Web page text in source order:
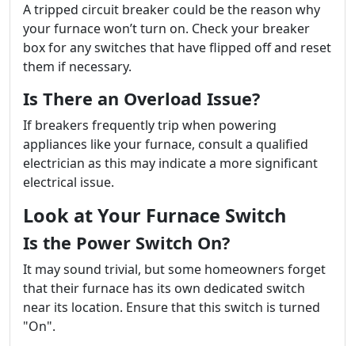
A tripped circuit breaker could be the reason why
your furnace won’t turn on. Check your breaker
box for any switches that have flipped off and reset
them if necessary.
Is There an Overload Issue?
If breakers frequently trip when powering
appliances like your furnace, consult a qualified
electrician as this may indicate a more significant
electrical issue.
Look at Your Furnace Switch
Is the Power Switch On?
It may sound trivial, but some homeowners forget
that their furnace has its own dedicated switch
near its location. Ensure that this switch is turned
"On".